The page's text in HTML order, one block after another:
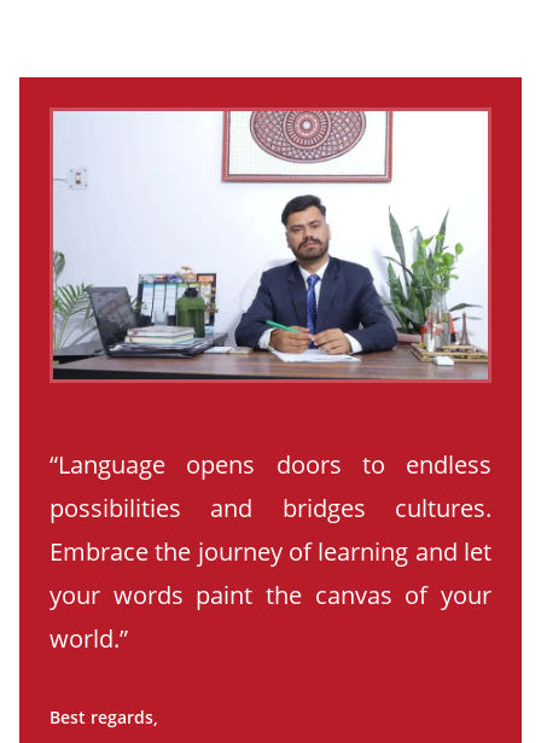
“Language opens doors to endless
possibilities and bridges cultures.
Embrace the journey of learning and let
your words paint the canvas of your
world.”
Best regards,